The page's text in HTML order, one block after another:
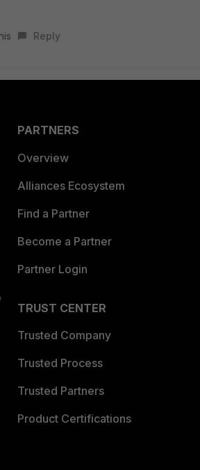
Reply
PARTNERS
Overview
Alliances Ecosystem
Find a Partner
Become a Partner
Partner Login
TRUST CENTER
Trusted Company
Trusted Process
Trusted Partners
Product Certifications